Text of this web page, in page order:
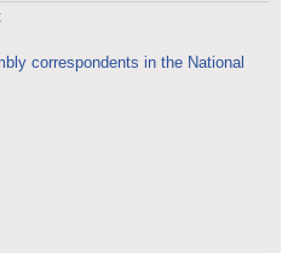
correspondents in the National